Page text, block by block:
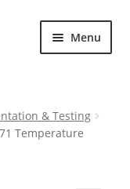
Menu
& Testing
Temperature